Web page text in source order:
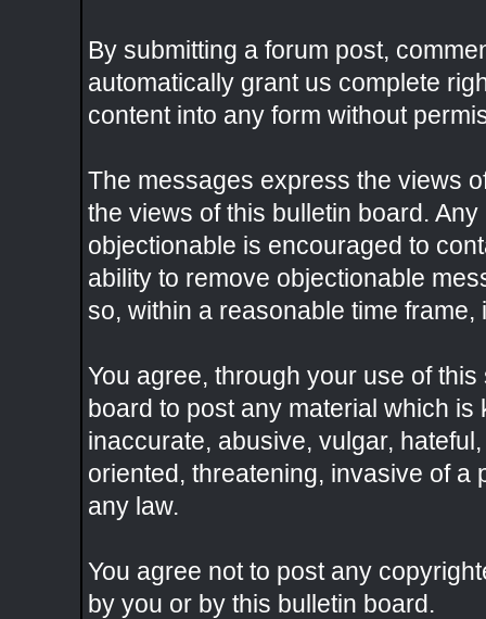
By submitting a forum post,
automatically grant us complete
content into any form without
The messages express the views
the views of this bulletin board.
objectionable is encouraged to
ability to remove objectionable
so, within a reasonable time
You agree, through your use of
board to post any material which
inaccurate, abusive, vulgar,
oriented, threatening, invasive of a
any law.
You agree not to post any
by you or by this bulletin board.